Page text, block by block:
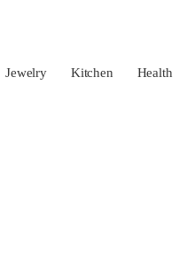
Jewelry Kitchen Health